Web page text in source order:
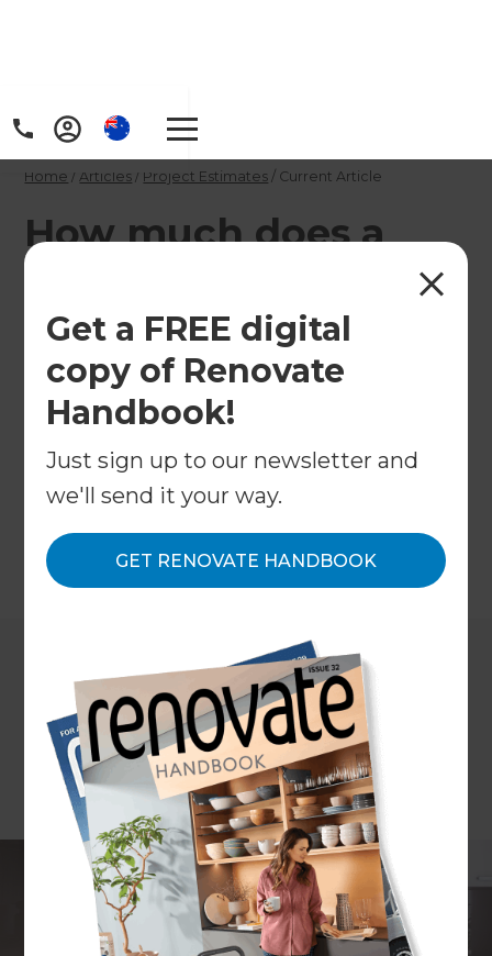
Get a FREE digital
copy of Renovate
Handbook!
Just sign up to our newsletter and
we'll send it your way.
GET RENOVATE HANDBOOK
Home / Articles / Project Estimates / Current Article
How much does a
mid range kitchen
renovation cost in
the United Kingdom?
A total kitchen makeover with engineered stone
tops, a kitchen island, new appliances, soft-close
drawers, splashback and flooring is likely to start
←Back to
ARTICLE Stephanie Matheson PHOTOGRAPHY Scott Espie
CONCEPT PLANS Refresh Design